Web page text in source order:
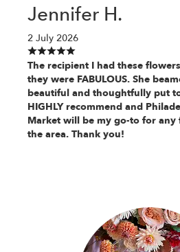
Jennifer H.
2 July 2026
The recipient I had these
they were FABULOUS. She
beautiful and thoughtfully put
HIGHLY recommend and
Market will be my go-to for any
the area. Thank you!